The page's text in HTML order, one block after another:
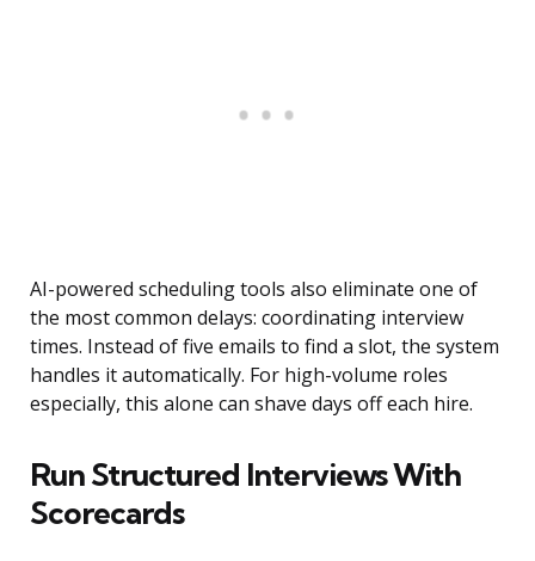
AI-powered scheduling tools also eliminate one of
the most common delays: coordinating interview
times. Instead of five emails to find a slot, the system
handles it automatically. For high-volume roles
especially, this alone can shave days off each hire.
Run Structured Interviews With
Scorecards